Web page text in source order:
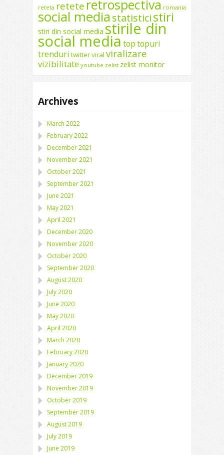
reteta retete retrospectiva romania
social mediastatisticistiri
stiri din social media stirile din
social media toptopuri
trenduri twitterviral viralizare
vizibilitate youtube zelist zelist monitor
Archives
March 2022
February 2022
December 2021
November 2021
October 2021
September 2021
June 2021
May 2021
April 2021
December 2020
November 2020
October 2020
September 2020
August 2020
July 2020
June 2020
May 2020
April 2020
March 2020
February 2020
January 2020
December 2019
November 2019
October 2019
September 2019
August 2019
July 2019
June 2019